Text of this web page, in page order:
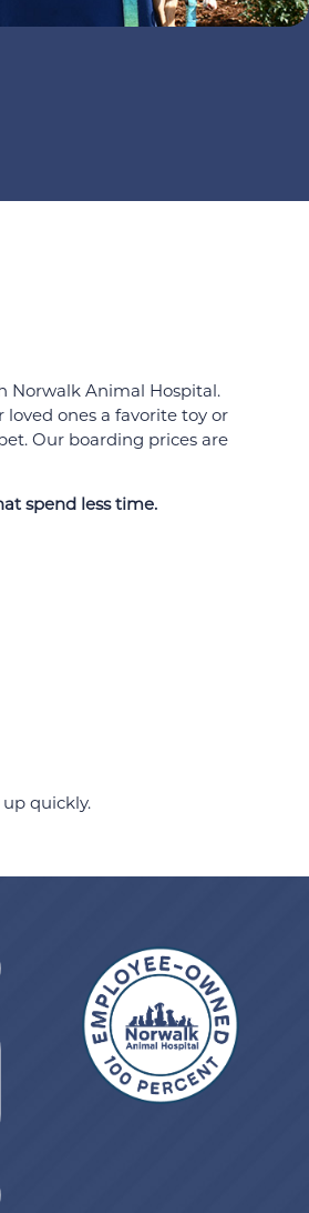
Norwalk Animal Hospital.
ones a favorite toy or
Our boarding prices are
spend less time.
quickly.